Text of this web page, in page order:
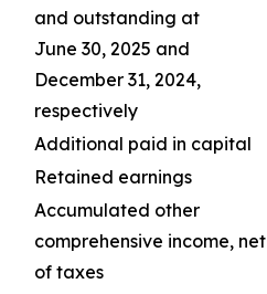
and outstanding at
June 30, 2025 and
December 31, 2024,
respectively
Additional paid in capital
Retained earnings
Accumulated other
comprehensive income, net
of taxes